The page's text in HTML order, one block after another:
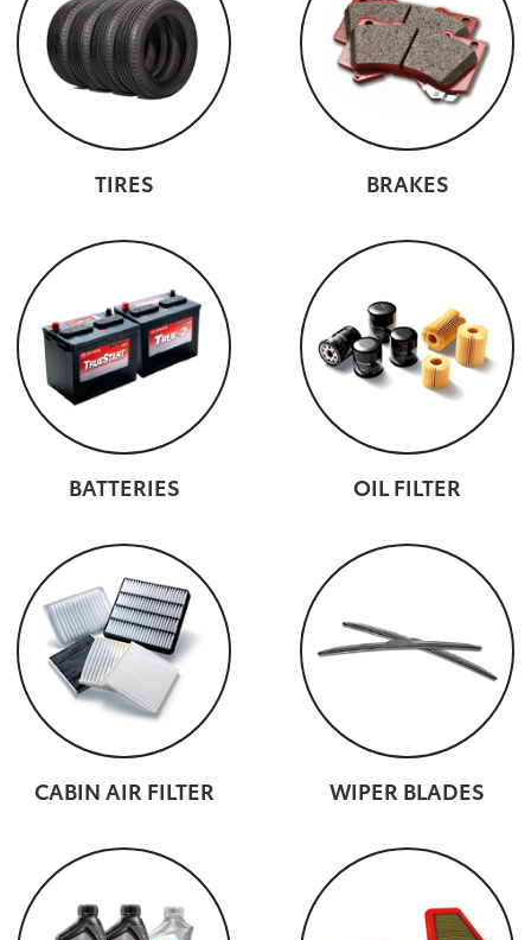
TIRES BRAKES
BATTERIES OIL FILTER
CABIN AIR FILTER WIPER BLADES